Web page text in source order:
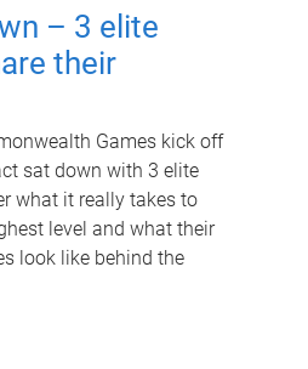
– 3 elite
their
Games kick off
sat down with 3 elite
what it really takes to
level and what their
look like behind the